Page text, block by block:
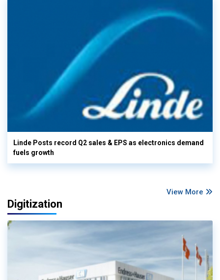
Linde Posts record Q2 sales & EPS as electronics demand
fuels growth
View More
Digitization